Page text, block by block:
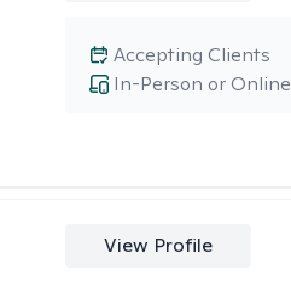
In-Person or Online
Accepting Clients
View Profile